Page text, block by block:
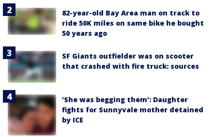
82-year-old Bay Area man on track to
ride 50K miles on same bike he bought
50 years ago
SF Giants outfielder was on scooter
that crashed with fire truck: sources
'She was begging them': Daughter
fights for Sunnyvale mother detained
by ICE